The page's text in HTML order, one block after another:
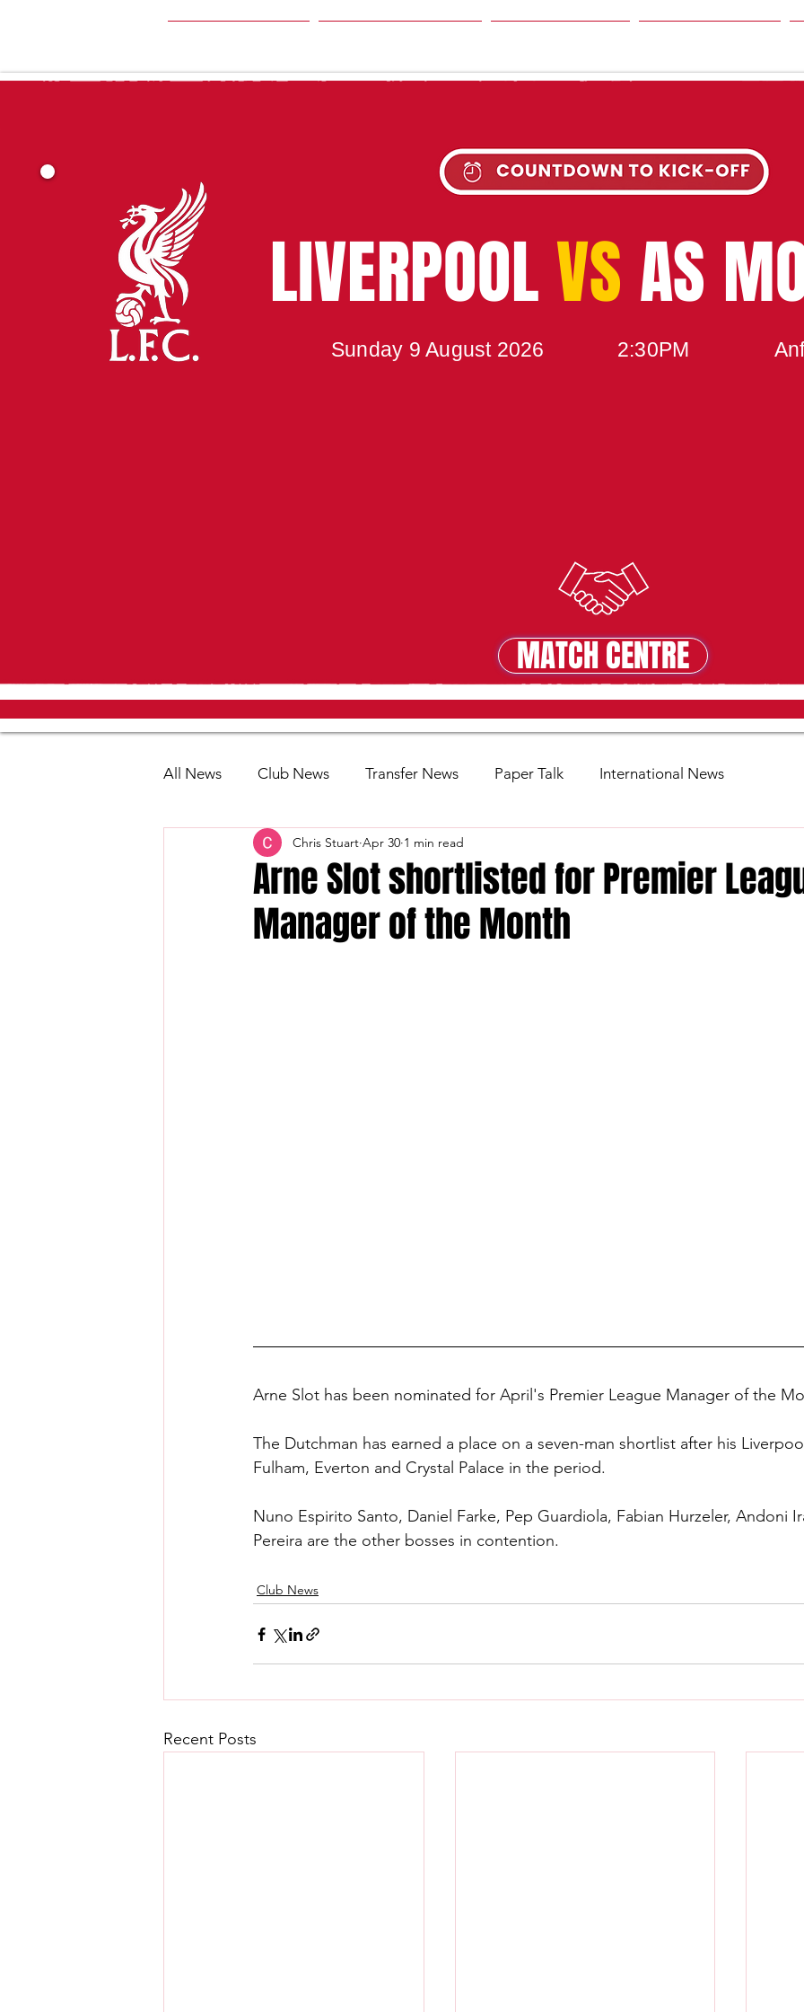
UPCOMING MATCH
LIVERPOOLVS AS
Sunday 9 August 2026 2:30PM
MATCH CENTRE
MATCH CENTRE
All News Club News Transfer News Paper Talk International News
Arne Slot shortlisted for Premier
Manager of the Month
Chris Stuart Apr 30 1 min read
Arne Slot has been nominated for April's Premier League Manager of the
The Dutchman has earned a place on a seven-man shortlist after his
Fulham, Everton and Crystal Palace in the period.
Nuno Espirito Santo, Daniel Farke, Pep Guardiola, Fabian Hurzeler, Andoni
Pereira are the other bosses in contention.
Club News
Recent Posts